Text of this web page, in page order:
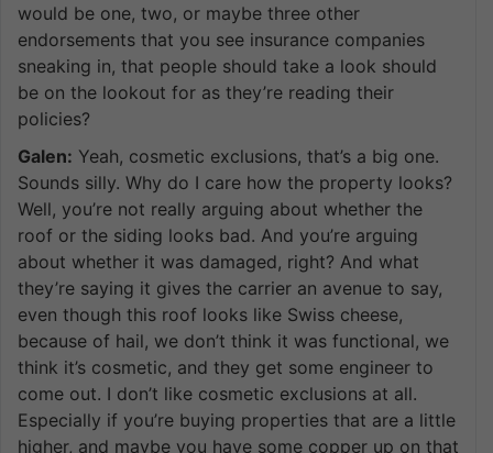
would be one, two, or maybe three other
endorsements that you see insurance companies
sneaking in, that people should take a look should
be on the lookout for as they’re reading their
policies?
Galen: Yeah, cosmetic exclusions, that’s a big one.
Sounds silly. Why do I care how the property looks?
Well, you’re not really arguing about whether the
roof or the siding looks bad. And you’re arguing
about whether it was damaged, right? And what
they’re saying it gives the carrier an avenue to say,
even though this roof looks like Swiss cheese,
because of hail, we don’t think it was functional, we
think it’s cosmetic, and they get some engineer to
come out. I don’t like cosmetic exclusions at all.
Especially if you’re buying properties that are a little
higher, and maybe you have some copper up on that